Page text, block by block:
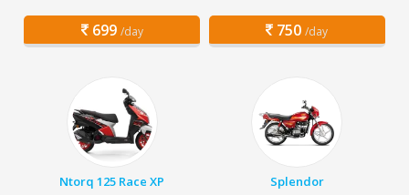
699 /day 750 /day
Ntorq 125 Race XP Splendor